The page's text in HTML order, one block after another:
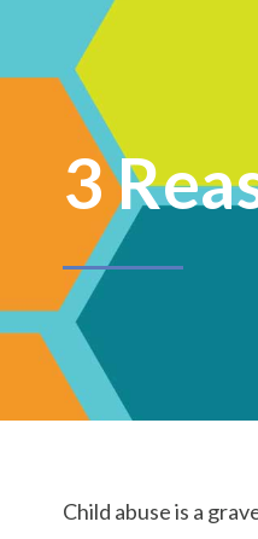
3
Child abuse is a